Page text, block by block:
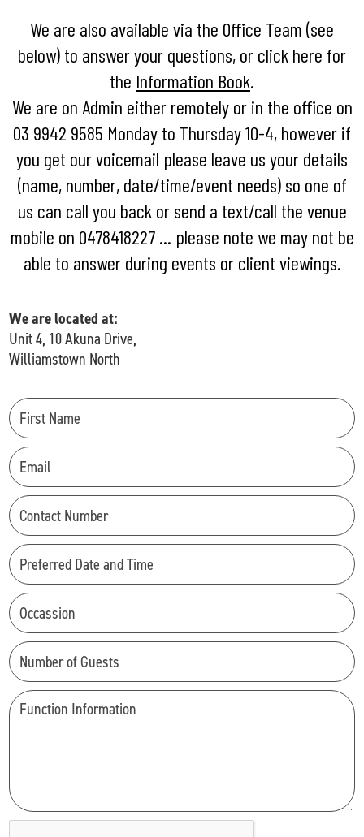
We are also available via the Office Team (see
below) to answer your questions, or click here for
the Information Book.
We are on Admin either remotely or in the office on
03 9942 9585 Monday to Thursday 10-4, however if
you get our voicemail please leave us your details
(name, number, date/time/event needs) so one of
us can call you back or send a text/call the venue
mobile on 0478418227 ... please note we may not be
able to answer during events or client viewings.
We are located at:
Unit 4, 10 Akuna Drive,
Williamstown North